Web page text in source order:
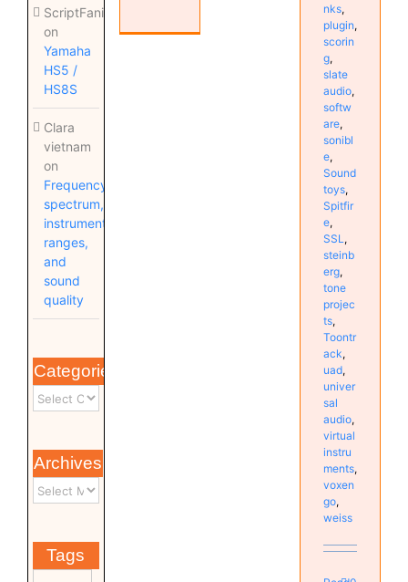
ScriptFanix
on
Yamaha
HS5 /
HS8S
Clara
vietnam
on
Frequency
spectrum,
instrument
ranges,
and
sound
quality
Categories
Archives
Tags
nks,
plugin,
scorin
g,
slate
audio,
softw
are,
sonibl
e,
Sound
toys,
Spitfir
e,
SSL ,
steinb
erg,
tone
projec
ts,
Toontr
ack,
uad,
univer
sal
audio,
virtual
instru
ments,
voxen
go,
weiss